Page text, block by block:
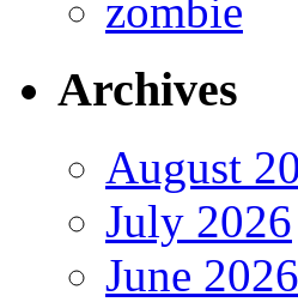
zombie
Archives
August
July 2026
June 2026